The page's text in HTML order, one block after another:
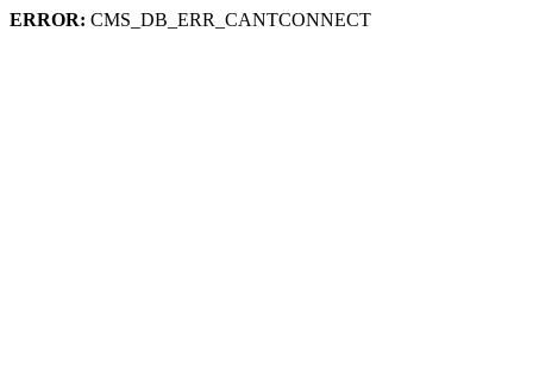
ERROR: CMS_DB_ERR_CANTCONNECT